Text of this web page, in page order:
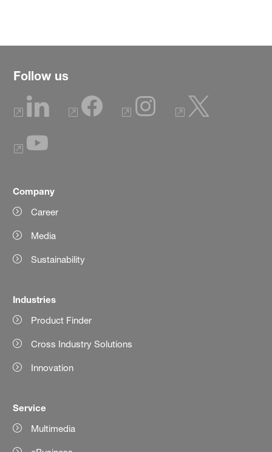
Follow us
Company
Career
Media
Sustainability
Industries
Product Finder
Cross Industry Solutions
Innovation
Service
Multimedia